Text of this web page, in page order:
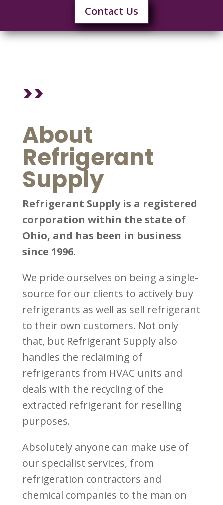
Contact Us
>>
About
Refrigerant
Supply
Refrigerant Supply is a registered
corporation within the state of
Ohio, and has been in business
since 1996.
We pride ourselves on being a single-
source for our clients to actively buy
refrigerants as well as sell refrigerant
to their own customers. Not only
that, but Refrigerant Supply also
handles the reclaiming of
refrigerants from HVAC units and
deals with the recycling of the
extracted refrigerant for reselling
purposes.
Absolutely anyone can make use of
our specialist services, from
refrigeration contractors and
chemical companies to the man on